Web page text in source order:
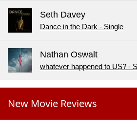
Seth Davey
Dance in the Dark - Single
Nathan Oswalt
whatever happened to US? -
New Movie Reviews